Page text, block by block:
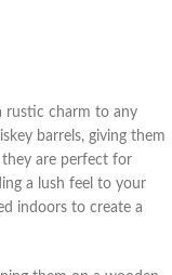
rustic charm to any
barrels, giving them
they are perfect for
a lush feel to your
indoors to create a